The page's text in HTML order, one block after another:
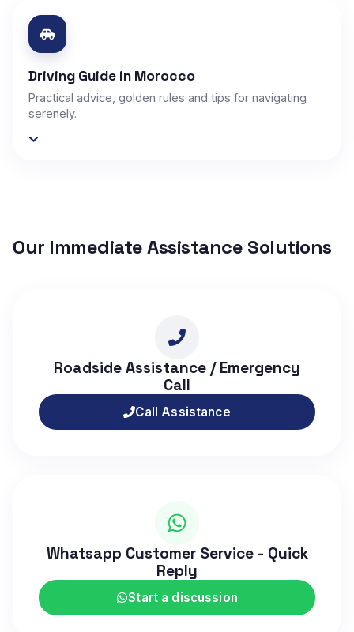
Driving Guide in Morocco
Practical advice, golden rules and tips for navigating
serenely.
Our Immediate Assistance Solutions
Roadside Assistance / Emergency
Call
Call Assistance
Whatsapp Customer Service - Quick
Reply
Start a discussion